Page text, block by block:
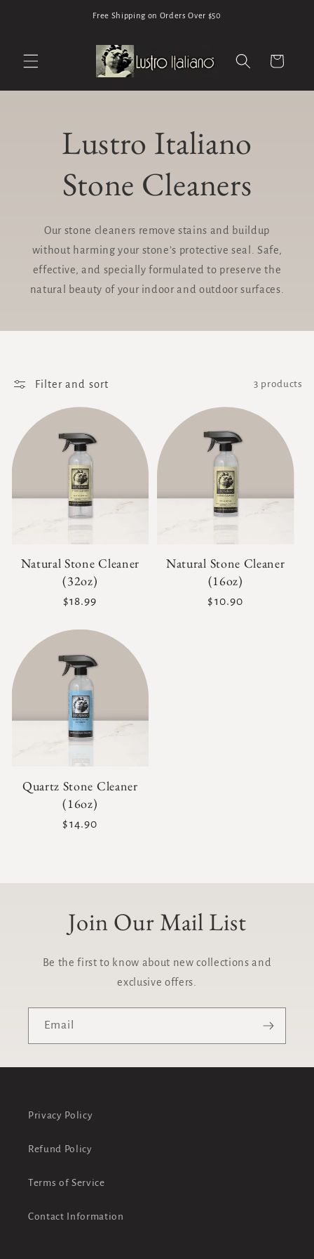
Free Shipping on Orders Over $50
Cart
Lustro Italiano
Stone Cleaners
Our stone cleaners remove stains and buildup
without harming your stone’s protective seal. Safe,
effective, and specially formulated to preserve the
natural beauty of your indoor and outdoor surfaces.
Filter and sort 3 products
Natural Stone Cleaner
(32oz)
Regular
$18.99
Natural Stone Cleaner
(16oz)
Regular
$10.90
Quartz Stone Cleaner
(16oz)
Regular
$14.90
Join Our Mail List
Be the first to know about new collections and
exclusive offers.
Email
Privacy Policy
Refund Policy
Terms of Service
Contact Information